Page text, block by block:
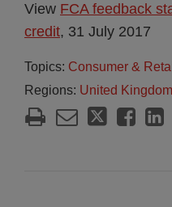
View FCA feedback
credit, 31 July 2017
Topics: Consumer &
Regions: United Kingdom